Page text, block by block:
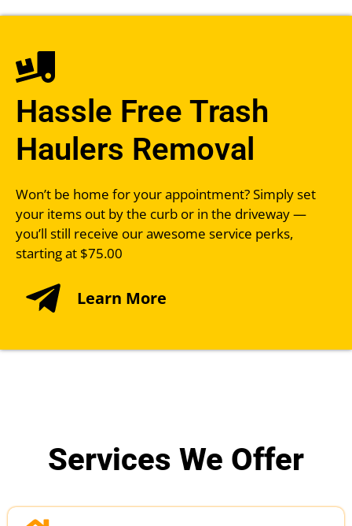
Hassle Free Trash
Haulers Removal
Won’t be home for your appointment? Simply set
your items out by the curb or in the driveway —
you’ll still receive our awesome service perks,
starting at $75.00
Learn More
Services We Offer